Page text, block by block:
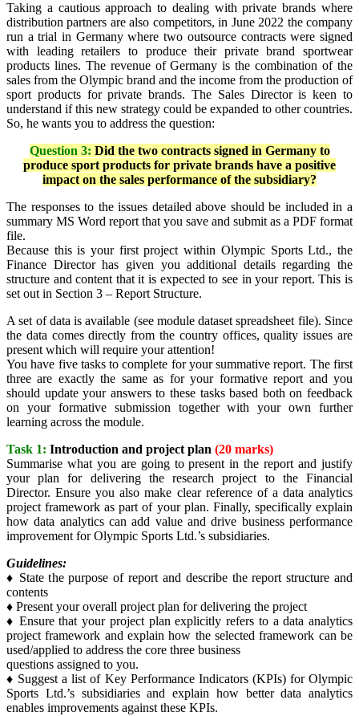
Taking a cautious approach to dealing with private brands where
distribution partners are also competitors, in June 2022 the company
run a trial in Germany where two outsource contracts were signed
with leading retailers to produce their private brand sportwear
products lines. The revenue of Germany is the combination of the
sales from the Olympic brand and the income from the production of
sport products for private brands. The Sales Director is keen to
understand if this new strategy could be expanded to other countries.
So, he wants you to address the question:
Question 3: Did the two contracts signed in Germany to
produce sport products for private brands have a positive
impact on the sales performance of the subsidiary?
The responses to the issues detailed above should be included in a
summary MS Word report that you save and submit as a PDF format
file.
Because this is your first project within Olympic Sports Ltd., the
Finance Director has given you additional details regarding the
structure and content that it is expected to see in your report. This is
set out in Section 3 – Report Structure.
A set of data is available (see module dataset spreadsheet file). Since
the data comes directly from the country offices, quality issues are
present which will require your attention!
You have five tasks to complete for your summative report. The first
three are exactly the same as for your formative report and you
should update your answers to these tasks based both on feedback
on your formative submission together with your own further
learning across the module.
Task 1: Introduction and project plan (20 marks)
Summarise what you are going to present in the report and justify
your plan for delivering the research project to the Financial
Director. Ensure you also make clear reference of a data analytics
project framework as part of your plan. Finally, specifically explain
how data analytics can add value and drive business performance
improvement for Olympic Sports Ltd.’s subsidiaries.
Guidelines:
♦ State the purpose of report and describe the report structure and
contents
♦ Present your overall project plan for delivering the project
♦ Ensure that your project plan explicitly refers to a data analytics
project framework and explain how the selected framework can be
used/applied to address the core three business
questions assigned to you.
♦ Suggest a list of Key Performance Indicators (KPIs) for Olympic
Sports Ltd.’s subsidiaries and explain how better data analytics
enables improvements against these KPIs.